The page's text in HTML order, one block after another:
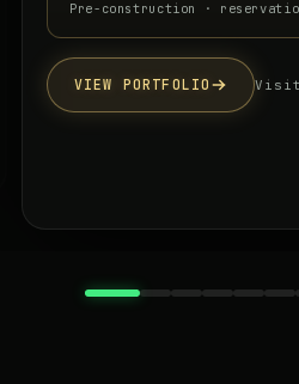
Priority interest list ·
VIEW PORTFOLIO